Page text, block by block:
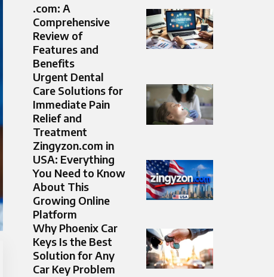
.com: A
Comprehensive
Review of
Features and
Benefits
Urgent Dental
Care Solutions for
Immediate Pain
Relief and
Treatment
Zingyzon.com in
USA: Everything
You Need to Know
About This
Growing Online
Platform
Why Phoenix Car
Keys Is the Best
Solution for Any
Car Key Problem